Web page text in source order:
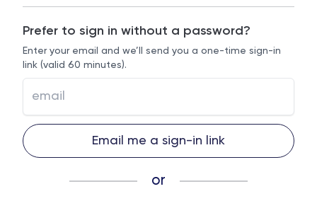
Prefer to sign in without a password?
Enter your email and we’ll send you a one-time sign-in
link (valid 60 minutes).
Email me a sign-in link
or